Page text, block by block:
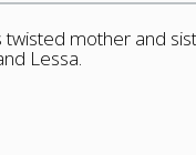
mother and
Lessa.